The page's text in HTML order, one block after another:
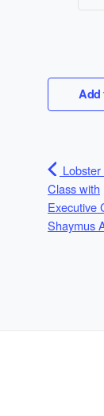
Add
Class with
Executive
Shaymus